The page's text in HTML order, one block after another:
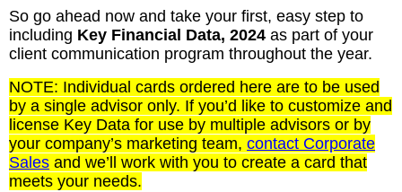
So go ahead now and take your first, easy step to
including Key Financial Data, 2024 as part of your
client communication program throughout the year.
NOTE: Individual cards ordered here are to be used
by a single advisor only. If you’d like to customize and
license Key Data for use by multiple advisors or by
your company’s marketing team, contact Corporate
Sales and we’ll work with you to create a card that
meets your needs.